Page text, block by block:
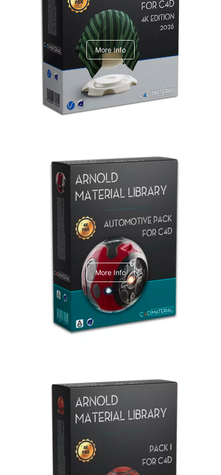
V-Ray Design Pack 1
More Info
Arnold Material Library
C4dToA Automotive Pack
More Info
Arnold Material Library
C4dToA pack 1